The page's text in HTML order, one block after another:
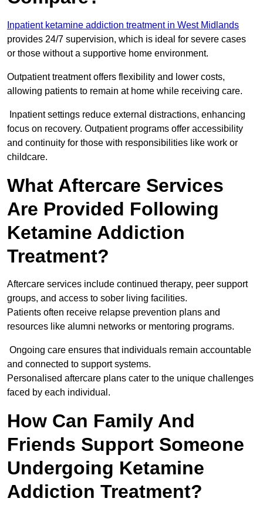
Inpatient ketamine addiction treatment in West Midlands
provides 24/7 supervision, which is ideal for severe cases
or those without a supportive home environment.
Outpatient treatment offers flexibility and lower costs,
allowing patients to remain at home while receiving care.
Inpatient settings reduce external distractions, enhancing
focus on recovery. Outpatient programs offer accessibility
and continuity for those with responsibilities like work or
childcare.
What Aftercare Services
Are Provided Following
Ketamine Addiction
Treatment?
Aftercare services include continued therapy, peer support
groups, and access to sober living facilities.
Patients often receive relapse prevention plans and
resources like alumni networks or mentoring programs.
Ongoing care ensures that individuals remain accountable
and connected to support systems.
Personalised aftercare plans cater to the unique challenges
faced by each individual.
How Can Family And
Friends Support Someone
Undergoing Ketamine
Addiction Treatment?